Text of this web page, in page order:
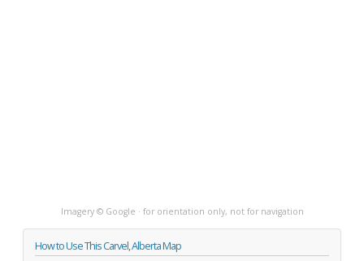
Imagery © Google · for orientation only, not for navigation
How to Use This Carvel, Alberta Map